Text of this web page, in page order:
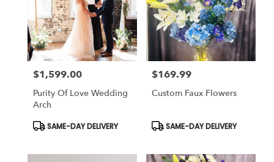
Price:
$1,599.00
Purity Of Love Wedding
Arch
Product
SAME-DAY DELIVERY
Price:
$169.99
Custom Faux Flowers
Product
SAME-DAY DELIVERY